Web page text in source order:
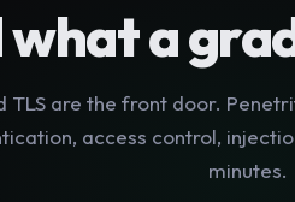
what a
TLS are the front door.
access control,
minutes.